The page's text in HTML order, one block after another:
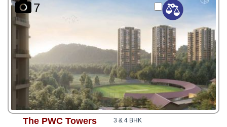
7
The PWC Towers
3 & 4 BHK